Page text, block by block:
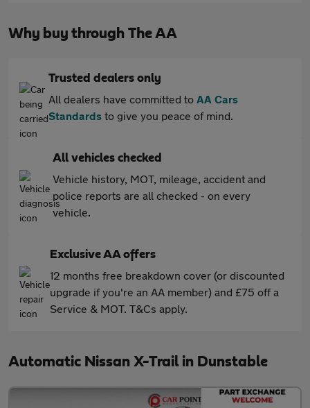
Why buy through The AA
Trusted dealers only
All dealers have committed to AA Cars
Standards to give you peace of mind.
All vehicles checked
Vehicle history, MOT, mileage, accident and
police reports are all checked - on every
vehicle.
Exclusive AA offers
12 months free breakdown cover (or discounted
upgrade if you're an AA member) and £75 off a
Service & MOT. T&Cs apply.
Automatic Nissan X-Trail in Dunstable